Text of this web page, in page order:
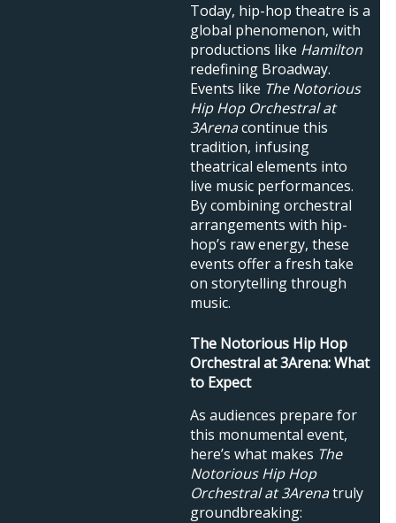
Today, hip-hop theatre is a
global phenomenon, with
productions like Hamilton
redefining Broadway.
Events like The Notorious
Hip Hop Orchestral at
3Arenacontinue this
tradition, infusing
theatrical elements into
live music performances.
By combining orchestral
arrangements with hip-
hop’s raw energy, these
events offer a fresh take
on storytelling through
music.
The Notorious Hip Hop
Orchestral at 3Arena: What
to Expect
As audiences prepare for
this monumental event,
here’s what makes The
Notorious Hip Hop
Orchestral at 3Arenatruly
groundbreaking: